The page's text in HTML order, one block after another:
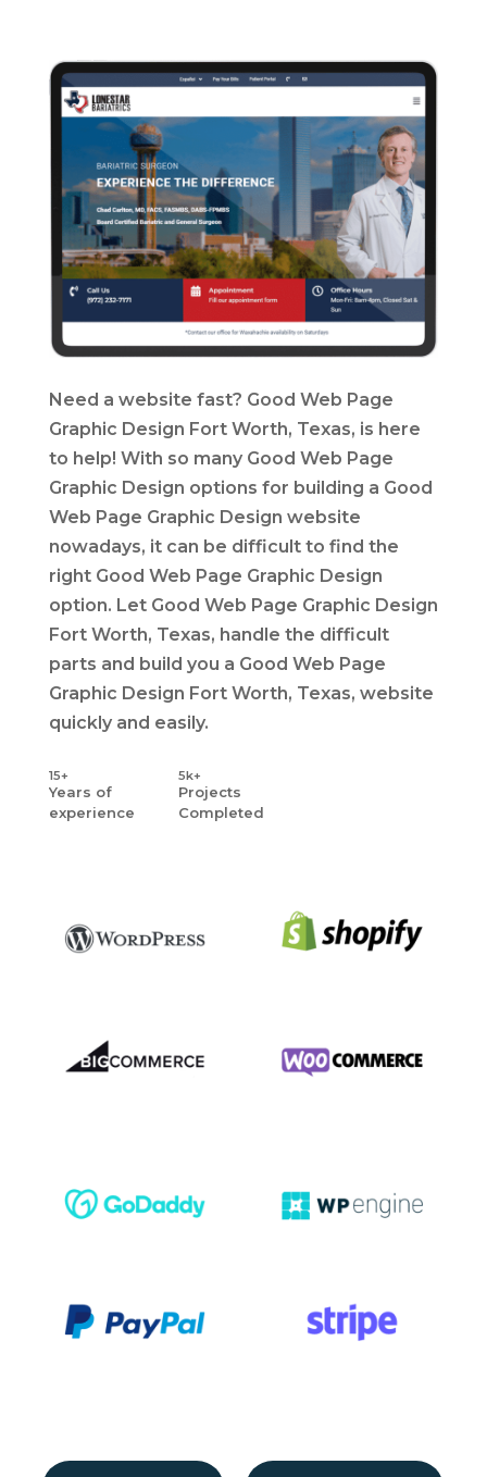
Need a website fast? Good Web Page
Graphic Design Fort Worth, Texas, is here
to help! With so many Good Web Page
Graphic Design options for building a Good
Web Page Graphic Design website
nowadays, it can be difficult to find the
right Good Web Page Graphic Design
option. Let Good Web Page Graphic Design
Fort Worth, Texas, handle the difficult
parts and build you a Good Web Page
Graphic Design Fort Worth, Texas, website
quickly and easily.
15+
Years of
experience
5k+
Projects
Completed